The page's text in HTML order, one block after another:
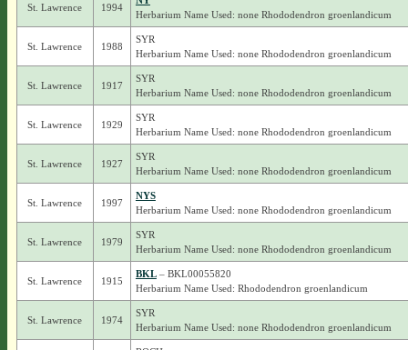
St. Lawrence 1994
Herbarium Name Used: none Rhododendron groenlandicum
St. Lawrence 1988
SYR
Herbarium Name Used: none Rhododendron groenlandicum
St. Lawrence 1917
SYR
Herbarium Name Used: none Rhododendron groenlandicum
St. Lawrence 1929
SYR
Herbarium Name Used: none Rhododendron groenlandicum
St. Lawrence 1927
SYR
Herbarium Name Used: none Rhododendron groenlandicum
St. Lawrence 1997
NYS
Herbarium Name Used: none Rhododendron groenlandicum
St. Lawrence 1979
SYR
Herbarium Name Used: none Rhododendron groenlandicum
St. Lawrence 1915
BKL– BKL00055820
Herbarium Name Used: Rhododendron groenlandicum
St. Lawrence 1974
SYR
Herbarium Name Used: none Rhododendron groenlandicum